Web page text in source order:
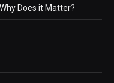
Does it Matter?